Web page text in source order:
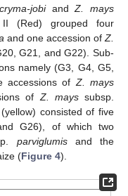
jobiandZ. mays
II (Red) grouped four
and one accession of Z.
G21, and G22). Sub-
namely (G3, G4, G5,
accessions of Z. mays
of Z. mayssubsp.
consisted of five
G26), of which two
parviglumisand the
(Figure 4).